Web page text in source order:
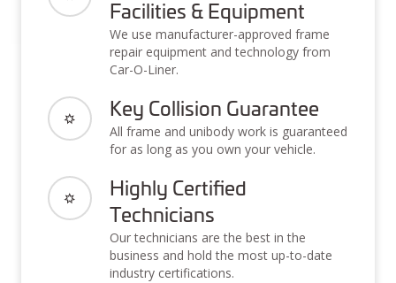
Facilities & Equipment
We use manufacturer-approved frame
repair equipment and technology from
Car-O-Liner.
Key Collision Guarantee
All frame and unibody work is guaranteed
for as long as you own your vehicle.
Highly Certified
Technicians
Our technicians are the best in the
business and hold the most up-to-date
industry certifications.